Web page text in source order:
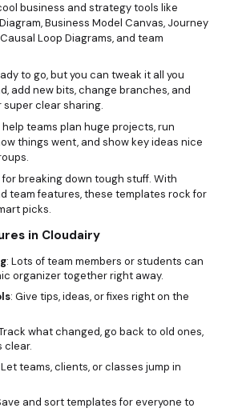
business and strategy tools like
Diagram, Business Model Canvas, Journey
Loop Diagrams, and team
to go, but you can tweak it all you
add new bits, change branches, and
clear sharing.
teams plan huge projects, run
things went, and show key ideas nice
breaking down tough stuff. With
team features, these templates rock for
picks.
in Cloudairy
: Lots of team members or students can
organizer together right away.
: Give tips, ideas, or fixes right on the
what changed, go back to old ones,
clear.
Let teams, clients, or classes jump in
and sort templates for everyone to